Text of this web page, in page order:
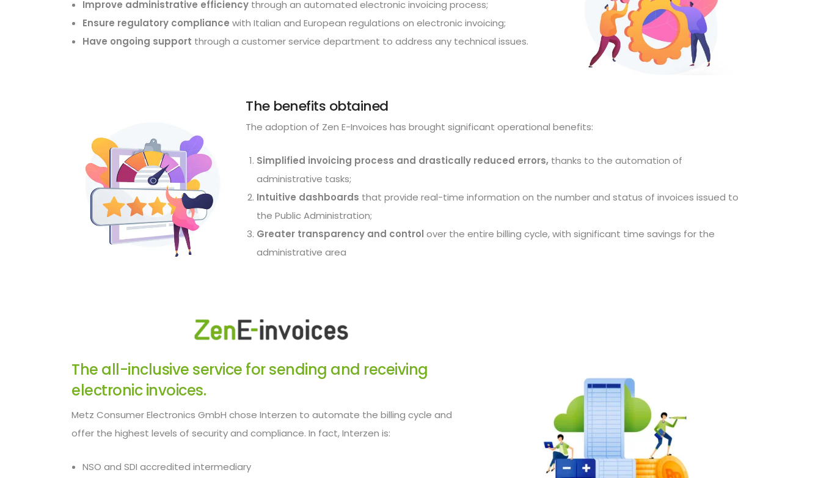
Improve administrative efficiency through an automated electronic invoicing process;
Ensure regulatory compliance with Italian and European regulations on electronic invoicing;
Have ongoing support through a customer service department to address any technical issues.
The benefits obtained
The adoption of Zen E-Invoices has brought significant operational benefits:
Simplified invoicing process and drastically reduced errors, thanks to the automation of
administrative tasks;
Intuitive dashboards that provide real-time information on the number and status of invoices issued to
the Public Administration;
Greater transparency and control over the entire billing cycle, with significant time savings for the
administrative area
The all-inclusive service for sending and receiving
electronic invoices.
Metz Consumer Electronics GmbH chose Interzen to automate the billing cycle and
offer the highest levels of security and compliance. In fact, Interzen is:
NSO and SDI accredited intermediary